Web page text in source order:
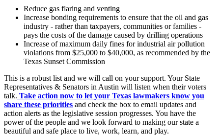
Reduce gas flaring and venting
Increase bonding requirements to ensure that the oil and gas
industry - rather than taxpayers, communities or families -
pays the costs of the damage caused by drilling operations
Increase of maximum daily fines for industrial air pollution
violations from $25,000 to $40,000, as recommended by the
Texas Sunset Commission
This is a robust list and we will call on your support. Your State
Representatives & Senators in Austin will listen when their voters
talk. Take action now to let your Texas lawmakers know you
share these priorities and check the box to email updates and
action alerts as the legislative session progresses. You have the
power of the people and we look forward to making our state a
beautiful and safe place to live, work, learn, and play.